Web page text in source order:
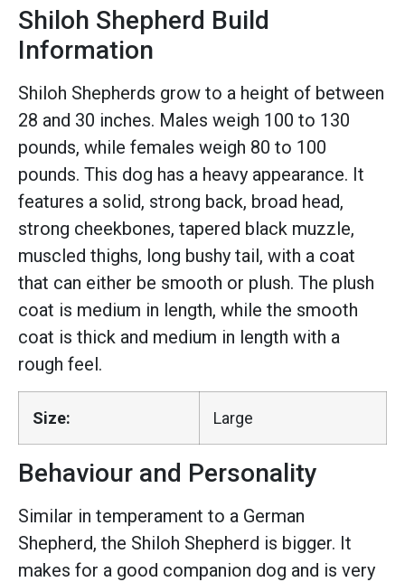
Shiloh Shepherd Build
Information
Shiloh Shepherds grow to a height of between
28 and 30 inches. Males weigh 100 to 130
pounds, while females weigh 80 to 100
pounds. This dog has a heavy appearance. It
features a solid, strong back, broad head,
strong cheekbones, tapered black muzzle,
muscled thighs, long bushy tail, with a coat
that can either be smooth or plush. The plush
coat is medium in length, while the smooth
coat is thick and medium in length with a
rough feel.
Size: Large
Behaviour and Personality
Similar in temperament to a German
Shepherd, the Shiloh Shepherd is bigger. It
makes for a good companion dog and is very